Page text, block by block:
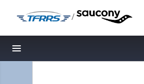
/
Toggle navigation